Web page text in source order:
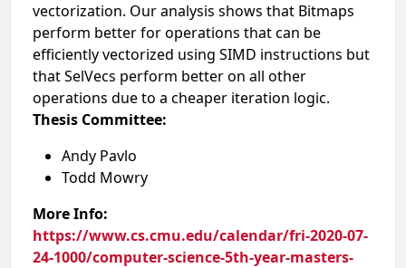
vectorization. Our analysis shows that Bitmaps
perform better for operations that can be
efficiently vectorized using SIMD instructions but
that SelVecs perform better on all other
operations due to a cheaper iteration logic.
Thesis Committee:
Andy Pavlo
Todd Mowry
More Info:
https://www.cs.cmu.edu/calendar/fri-2020-07-
24-1000/computer-science-5th-year-masters-